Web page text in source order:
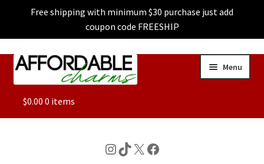
Free shipping with minimum $30 purchase just add
coupon code FREESHIP
Skip
Skip
Menu
ALL
$0.00 0 items
Instagram
TikTok
X Facebook